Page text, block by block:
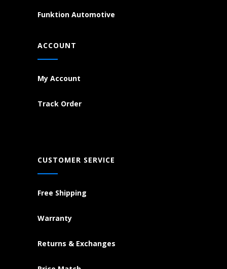
Funktion Automotive
ACCOUNT
My Account
Track Order
CUSTOMER SERVICE
Free Shipping
Warranty
Returns & Exchanges